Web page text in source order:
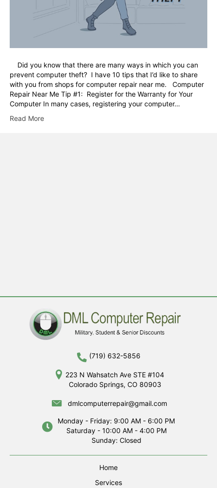
Did you know that there are many ways in which you can
prevent computer theft? I have 10 tips that I’d like to share
with you from shops for computer repair near me. Computer
Repair Near Me Tip #1: Register for the Warranty for Your
Computer In many cases, registering your computer…
Read More
(719) 632-5856
223 N Wahsatch Ave STE #104
Colorado Springs, CO 80903
dmlcomputerrepair@gmail.com
Monday - Friday: 9:00 AM - 6:00 PM
Saturday - 10:00 AM - 4:00 PM
Sunday: Closed
Home
Services